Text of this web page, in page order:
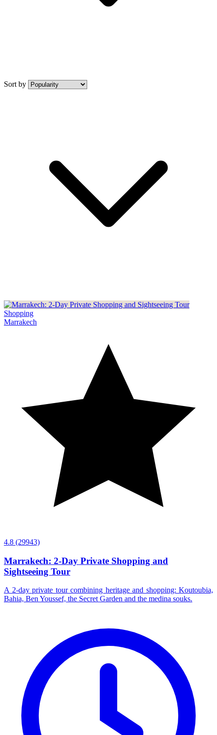
Sort by
Shopping
Marrakech
4.8 (29943)
Marrakech: 2-Day Private Shopping and
Sightseeing Tour
A 2-day private tour combining heritage and shopping: Koutoubia,
Bahia, Ben Youssef, the Secret Garden and the medina souks.